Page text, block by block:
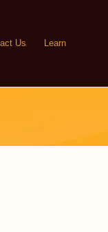
Us Learn